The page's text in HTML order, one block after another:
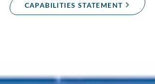
CAPABILITIES STATEMENT